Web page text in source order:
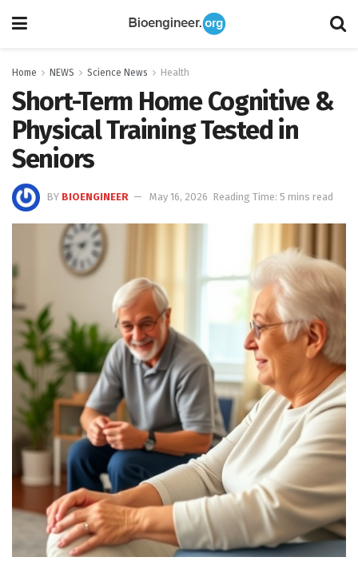
Home NEWS Science News Health
Short-Term Home Cognitive &
Physical Training Tested in
Seniors
BY BIOENGINEER May 16, 2026 Reading Time: 5 mins read